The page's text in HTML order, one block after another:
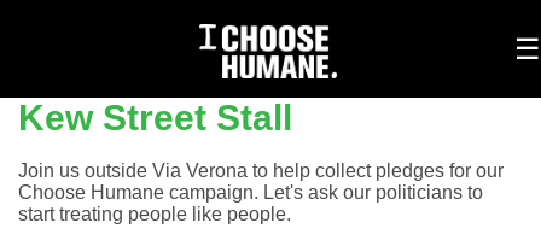
☰
Kew Street Stall
Join us outside Via Verona to help collect pledges for our
Choose Humane campaign. Let's ask our politicians to
start treating people like people.